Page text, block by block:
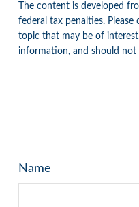
The content is developed
federal tax penalties.
topic that may be of
information, and should not
Name